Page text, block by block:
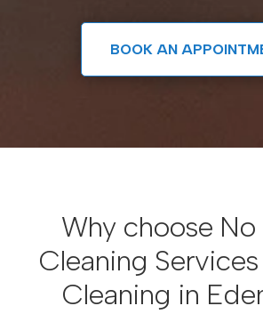
BOOK AN
Why choose
Cleaning
Cleaning in